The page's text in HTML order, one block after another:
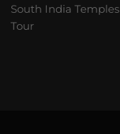
South India Temples
Tour